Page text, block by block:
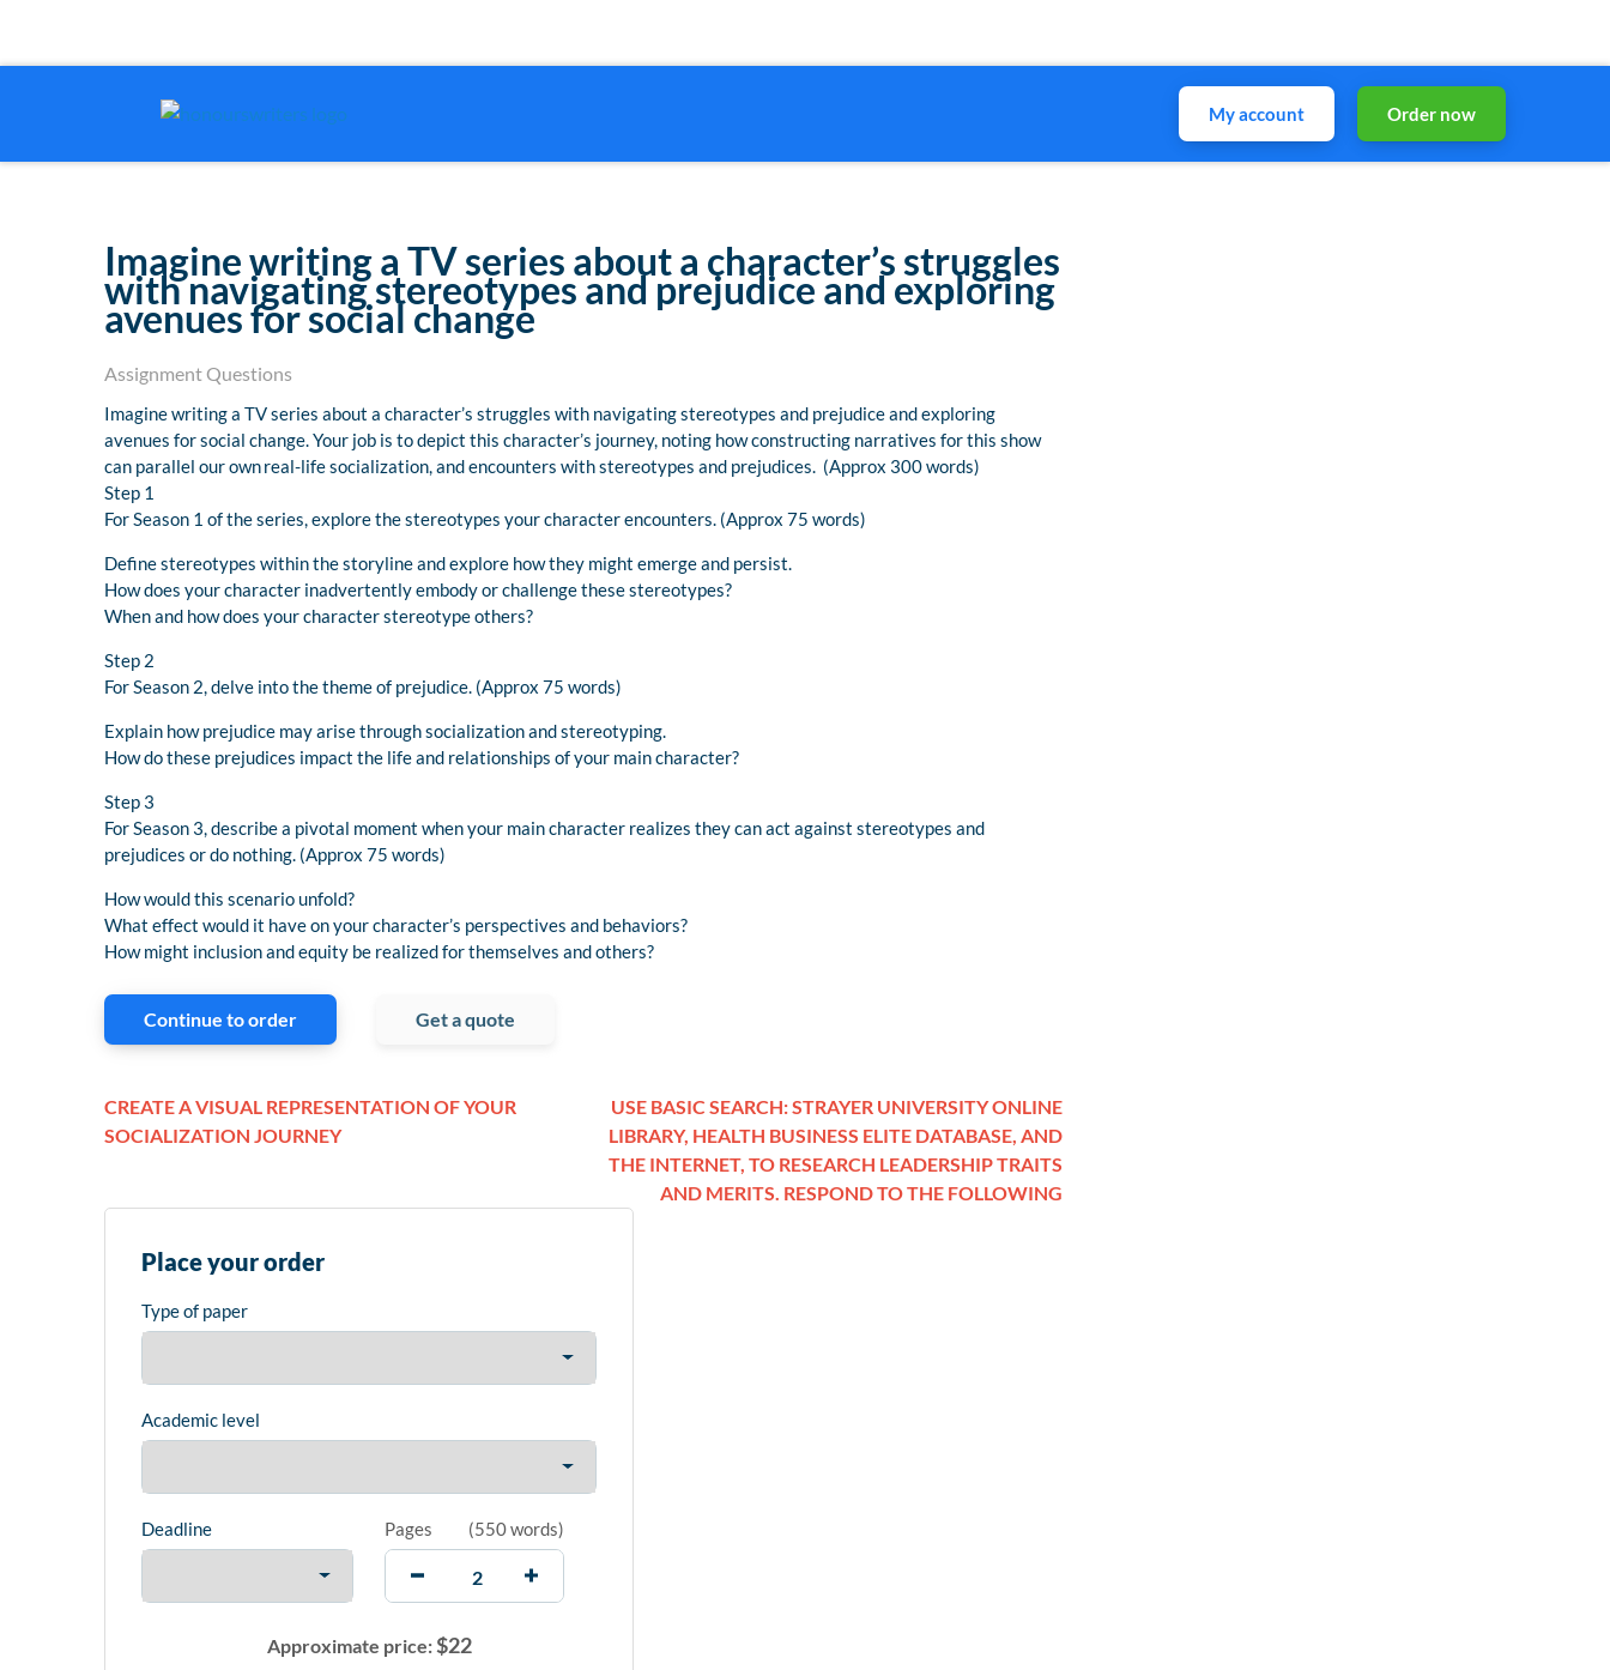
My account Order now
Imagine writing a TV series about a character’s struggles
with navigating stereotypes and prejudice and exploring
avenues for social change
Assignment Questions
Imagine writing a TV series about a character’s struggles with navigating stereotypes and prejudice and exploring
avenues for social change. Your job is to depict this character’s journey, noting how constructing narratives for this show
can parallel our own real-life socialization, and encounters with stereotypes and prejudices. (Approx 300 words)
Step 1
For Season 1 of the series, explore the stereotypes your character encounters. (Approx 75 words)
Define stereotypes within the storyline and explore how they might emerge and persist.
How does your character inadvertently embody or challenge these stereotypes?
When and how does your character stereotype others?
Step 2
For Season 2, delve into the theme of prejudice. (Approx 75 words)
Explain how prejudice may arise through socialization and stereotyping.
How do these prejudices impact the life and relationships of your main character?
Step 3
For Season 3, describe a pivotal moment when your main character realizes they can act against stereotypes and
prejudices or do nothing. (Approx 75 words)
How would this scenario unfold?
What effect would it have on your character’s perspectives and behaviors?
How might inclusion and equity be realized for themselves and others?
Continue to order Get a quote
CREATE A VISUAL REPRESENTATION OF YOUR
SOCIALIZATION JOURNEY
USE BASIC SEARCH: STRAYER UNIVERSITY ONLINE
LIBRARY, HEALTH BUSINESS ELITE DATABASE, AND
THE INTERNET, TO RESEARCH LEADERSHIP TRAITS
AND MERITS. RESPOND TO THE FOLLOWING
Place your order
Type of paper
Academic level
Deadline Pages (550 words)
Approximate price:$22